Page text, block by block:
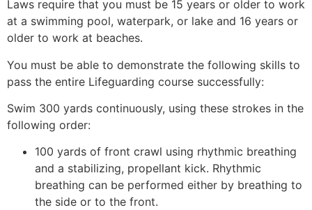
Laws require that you must be 15 years or older to work
at a swimming pool, waterpark, or lake and 16 years or
older to work at beaches.
You must be able to demonstrate the following skills to
pass the entire Lifeguarding course successfully:
Swim 300 yards continuously, using these strokes in the
following order:
100 yards of front crawl using rhythmic breathing
and a stabilizing, propellant kick. Rhythmic
breathing can be performed either by breathing to
the side or to the front.